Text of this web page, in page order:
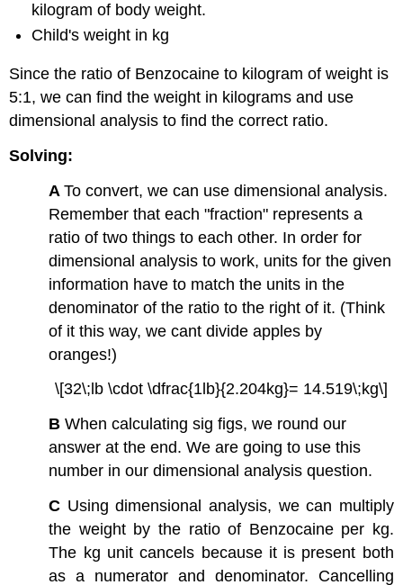
kilogram of body weight.
Child's weight in kg
Since the ratio of Benzocaine to kilogram of weight is
5:1, we can find the weight in kilograms and use
dimensional analysis to find the correct ratio.
Solving:
ATo convert, we can use dimensional analysis.
Remember that each "fraction" represents a
ratio of two things to each other. In order for
dimensional analysis to work, units for the given
information have to match the units in the
denominator of the ratio to the right of it. (Think
of it this way, we cant divide apples by
oranges!)
\[32\;lb \cdot \dfrac{1lb}{2.204kg}= 14.519\;kg\]
BWhen calculating sig figs, we round our
answer at the end. We are going to use this
number in our dimensional analysis question.
C Using dimensional analysis, we can multiply
the weight by the ratio of Benzocaine per kg.
The kg unit cancels because it is present both
as a numerator and denominator. Cancelling